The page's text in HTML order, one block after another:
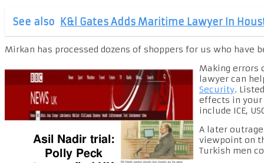
See also K&l Gates Adds Maritime Lawyer In
Mirkan has processed dozens of shoppers for us who
Making errors
lawyer can
Security.
effects in your
include ICE,
A later
viewpoint on
Turkish men